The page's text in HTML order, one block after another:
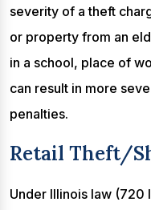
severity of a theft
or property from an
in a school, place of
can result in more
penalties.
Retail Theft/
Under Illinois law (720